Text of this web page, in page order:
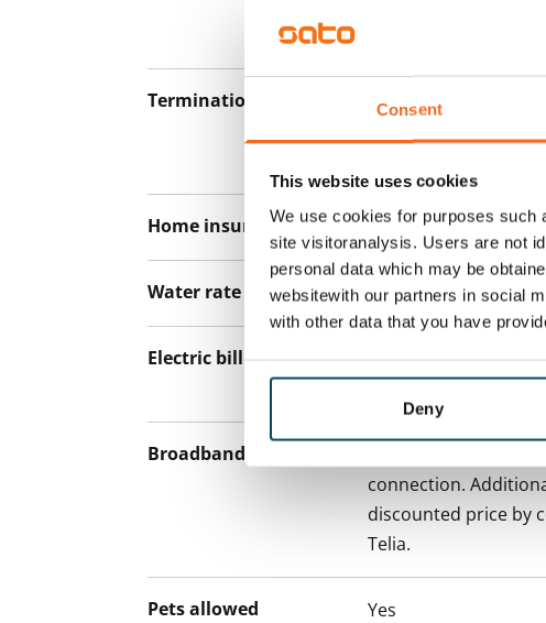
Consent
This website uses cookies
We use cookies for purposes such
site visitoranalysis. Users are not
personal data which may be
websitewith our partners in social
with other data that you have
Deny
Termination of lease
12 months. The
Home insurance Mandatory, not
Water rate €27/person/month
Electric bill
The tenant makes
Broadband
connection.
discounted price by
Telia.
Pets allowed Yes